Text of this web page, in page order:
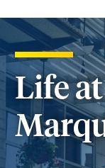
Life at